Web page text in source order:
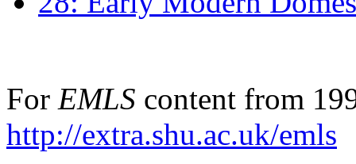
For EMLS content from
http://extra.shu.ac.uk/emls